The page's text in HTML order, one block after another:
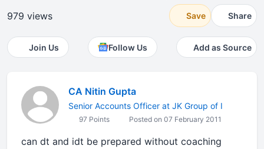
979 views Save Share
Join Us Follow Us Add as Source
CA Nitin Gupta
Senior Accounts Officer at JK Group of I
97 Points Posted on 07 February 2011
can dt and idt be prepared without coaching